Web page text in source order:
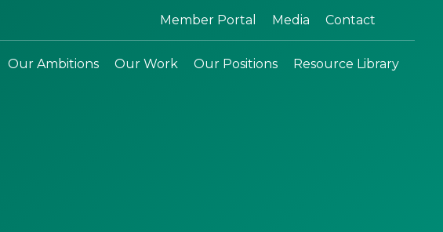
Member Portal Media Contact
Our Ambitions Our Work Our Positions Resource Library